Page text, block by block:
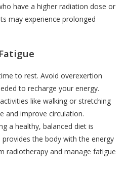
have a higher radiation dose or
may experience prolonged
to rest. Avoid overexertion
to recharge your energy.
like walking or stretching
and improve circulation.
a healthy, balanced diet is
the body with the energy
radiotherapy and manage fatigue